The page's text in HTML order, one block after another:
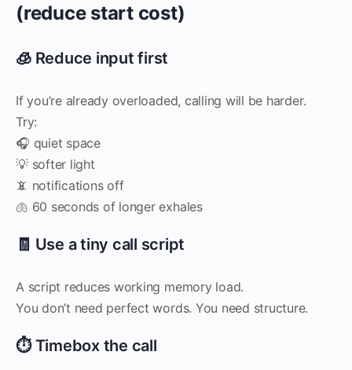
(reduce start cost)
🧊 Reduce input first
If you’re already overloaded, calling will be harder.
Try:
🎧 quiet space
💡 softer light
📵 notifications off
🫁 60 seconds of longer exhales
🧾 Use a tiny call script
A script reduces working memory load.
You don’t need perfect words. You need structure.
⏱️ Timebox the call